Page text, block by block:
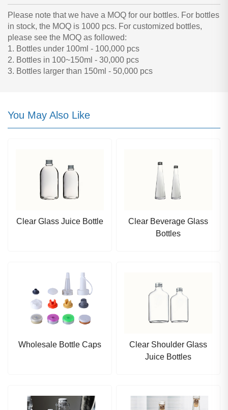
Please note that we have a MOQ for our bottles. For bottles
in stock, the MOQ is 1000 pcs. For customized bottles,
please see the MOQ as followed:
1. Bottles under 100ml - 100,000 pcs
2. Bottles in 100~150ml - 30,000 pcs
3. Bottles larger than 150ml - 50,000 pcs
You May Also Like
Clear Glass Juice Bottle
Clear Beverage Glass
Bottles
Wholesale Bottle Caps
Clear Shoulder Glass
Juice Bottles